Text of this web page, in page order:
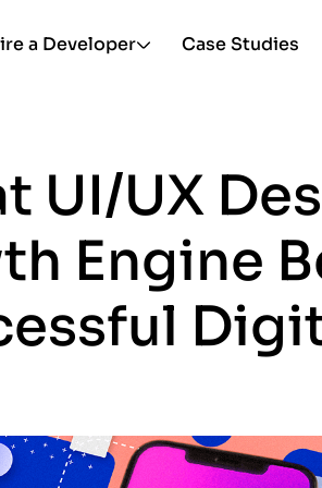
a Developer Case Studies
UI/UX
Engine